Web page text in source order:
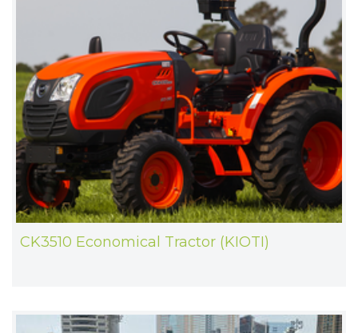
CK3510 Economical Tractor (KIOTI)